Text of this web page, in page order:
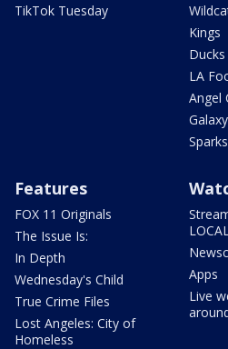
TikTok Tuesday
Kings
Ducks
LA
Angel
Galaxy
Sparks
Features
FOX 11 Originals
The Issue Is:
In Depth
Wednesday's Child
True Crime Files
Lost Angeles: City of
Homeless
Apps
Live